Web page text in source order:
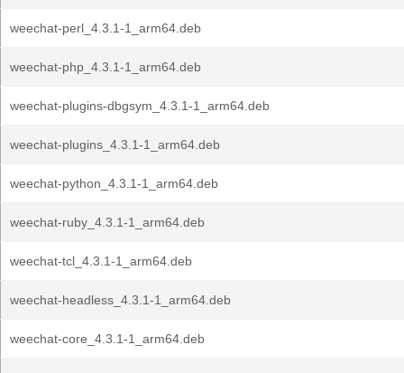
weechat-perl_4.3.1-1_arm64.deb
weechat-php_4.3.1-1_arm64.deb
weechat-plugins-dbgsym_4.3.1-1_arm64.deb
weechat-plugins_4.3.1-1_arm64.deb
weechat-python_4.3.1-1_arm64.deb
weechat-ruby_4.3.1-1_arm64.deb
weechat-tcl_4.3.1-1_arm64.deb
weechat-headless_4.3.1-1_arm64.deb
weechat-core_4.3.1-1_arm64.deb